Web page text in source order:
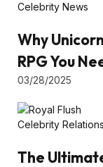
Celebrity News
Why
RPG You
03/28/2025
Celebrity
The